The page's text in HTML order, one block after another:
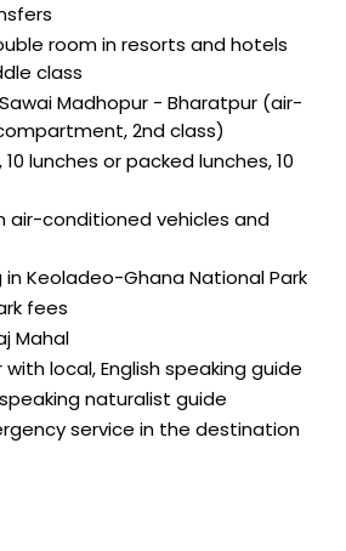
room in resorts and hotels
class
Madhopur - Bharatpur (air-
2nd class)
lunches or packed lunches, 10
air-conditioned vehicles and
Keoladeo-Ghana National Park
fees
Mahal
local, English speaking guide
speaking naturalist guide
service in the destination